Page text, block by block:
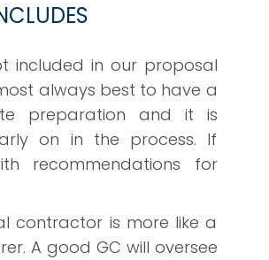
included in our proposal
always best to have a
preparation and it is
on in the process. If
recommendations for
contractor is more like a
A good GC will oversee